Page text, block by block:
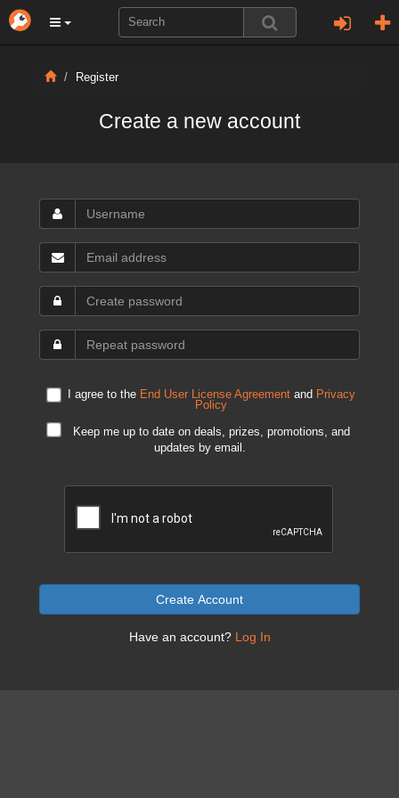
Register
Create a new account
I agree to the End User License Agreementand Privacy
Policy
Keep me up to date on deals, prizes, promotions, and
updates by email.
Create Account
Have an account? Log In